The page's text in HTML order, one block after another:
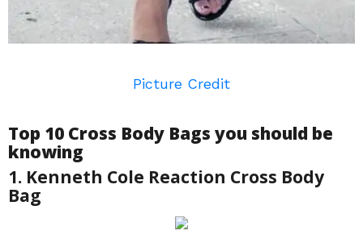
Picture Credit
Top 10 Cross Body Bags you should be
knowing
1. Kenneth Cole Reaction Cross Body
Bag